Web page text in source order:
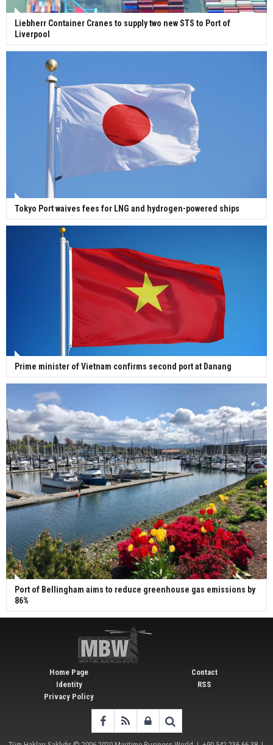
Liebherr Container Cranes to supply two new STS to Port of
Liverpool
Tokyo Port waives fees for LNG and hydrogen-powered ships
Prime minister of Vietnam confirms second port at Danang
Port of Bellingham aims to reduce greenhouse gas emissions by
86%
Home Page
Identity
Privacy Policy
Contact
RSS